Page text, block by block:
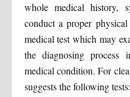
whole medical history,
conduct a proper
medical test which may
the diagnosing process
medical condition. For
suggests the following tests: